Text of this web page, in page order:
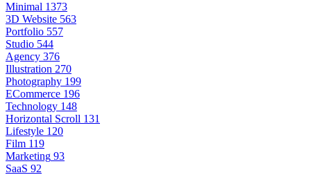
Minimal 1373
3D Website 563
Portfolio 557
Studio 544
Agency 376
Illustration 270
Photography 199
ECommerce 196
Technology 148
Horizontal Scroll 131
Lifestyle 120
Film 119
Marketing 93
SaaS 92